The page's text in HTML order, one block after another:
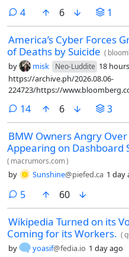
4comments
6 1
America’s Cyber Forces
of Deaths by Suicide (
by misk Neo-Luddite 18
https://archive.ph/2026.08.06-
224723/https://
suicide
14comments
6 3
BMW Owners Angry
Appearing on Dashboard
( macrumors.com)
by Sunshine@piefed.ca 1 day
5comments
60
Wikipedia Turned on its
Coming for its Workers. (
by yoasif@fedia.io 1 day ago